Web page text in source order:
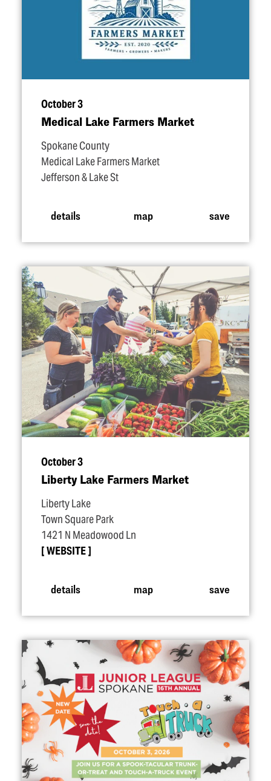
October 3
Medical Lake Farmers Market
Spokane County
Medical Lake Farmers Market
Jefferson & Lake St
details map save
October 3
Liberty Lake Farmers Market
Liberty Lake
Town Square Park
1421 N Meadowood Ln
WEBSITE
details map save